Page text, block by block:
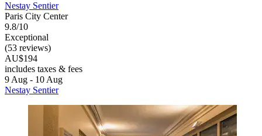
Nestay Sentier
Paris City Center
9.8/10
Exceptional
(53 reviews)
AU$194
includes taxes & fees
9 Aug - 10 Aug
Nestay Sentier